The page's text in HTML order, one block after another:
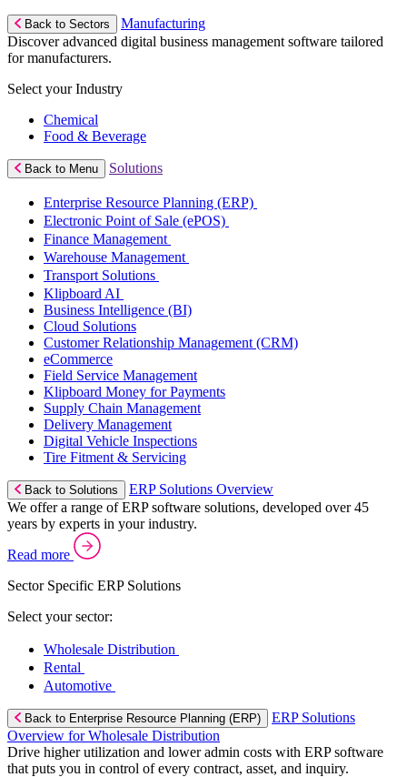
Back to Sectors
Manufacturing
Discover advanced digital business management software tailored
for manufacturers.
Select your Industry
Chemical
Food & Beverage
Back to Menu Solutions
Enterprise Resource Planning (ERP)
Electronic Point of Sale (ePOS)
Finance Management
Warehouse Management
Transport Solutions
Klipboard AI
Business Intelligence (BI)
Cloud Solutions
Customer Relationship Management (CRM)
eCommerce
Field Service Management
Klipboard Money for Payments
Supply Chain Management
Delivery Management
Digital Vehicle Inspections
Tire Fitment & Servicing
Back to Solutions
ERP Solutions Overview
We offer a range of ERP software solutions, developed over 45
years by experts in your industry.
Read more
Sector Specific ERP Solutions
Select your sector:
Wholesale Distribution
Rental
Automotive
Back to Enterprise Resource Planning (ERP)
ERP Solutions
Overview for Wholesale Distribution
Drive higher utilization and lower admin costs with ERP software
that puts you in control of every contract, asset, and inquiry.